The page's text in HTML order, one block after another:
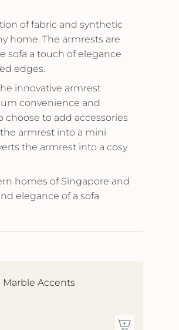
of fabric and synthetic
home. The armrests are
sofa a touch of elegance
edges.
innovative armrest
convenience and
choose to add accessories
armrest into a mini
the armrest into a cosy
homes of Singapore and
elegance of a sofa
Marble Accents